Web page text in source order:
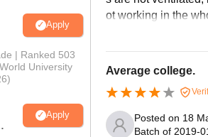
Apply
| Ranked 503
University
Apply
ot working in the
Average college.
Posted on 18
Batch of 2019-